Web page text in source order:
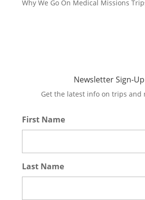
Why We Go On Medical Missions
Newsletter Sign-Up
Get the latest info on trips and
First Name
Last Name